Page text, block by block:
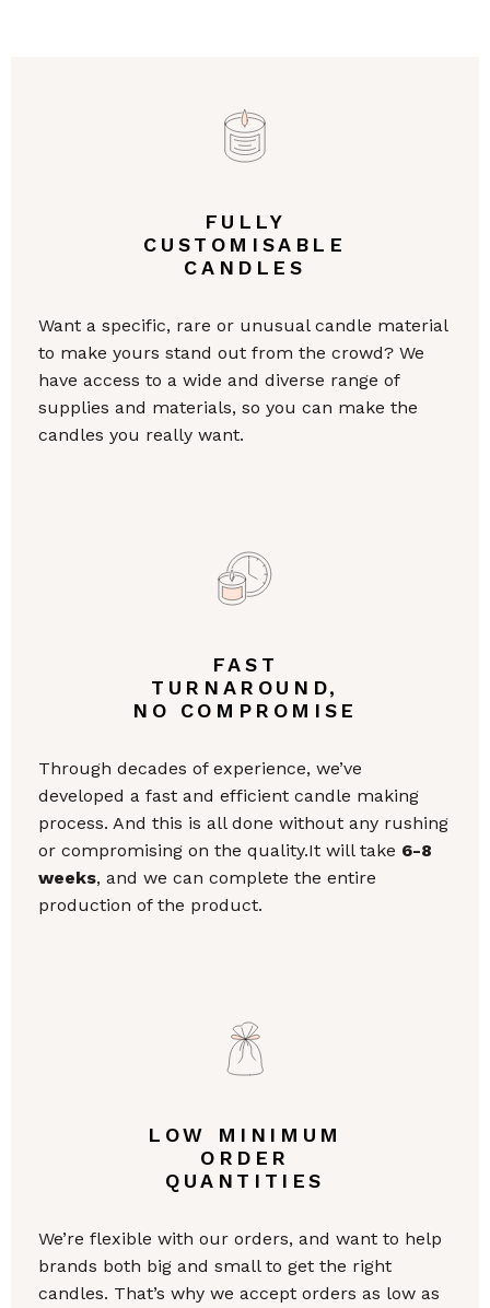
FULLY
CUSTOMISABLE
CANDLES
Want a specific, rare or unusual candle material
to make yours stand out from the crowd? We
have access to a wide and diverse range of
supplies and materials, so you can make the
candles you really want.
FAST
TURNAROUND,
NO COMPROMISE
Through decades of experience, we’ve
developed a fast and efficient candle making
process. And this is all done without any rushing
or compromising on the quality.It will take 6-8
weeks, and we can complete the entire
production of the product.
LOW MINIMUM
ORDER
QUANTITIES
We’re flexible with our orders, and want to help
brands both big and small to get the right
candles. That’s why we accept orders as low as